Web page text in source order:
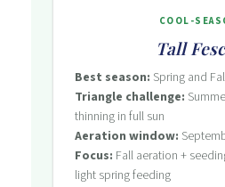
COOL-
Tall
Best season: Spring and
Triangle challenge:
thinning in full sun
Aeration window:
Focus: Fall aeration +
light spring feeding